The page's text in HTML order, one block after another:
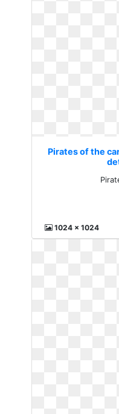
Pirates of the
1024 x 1024